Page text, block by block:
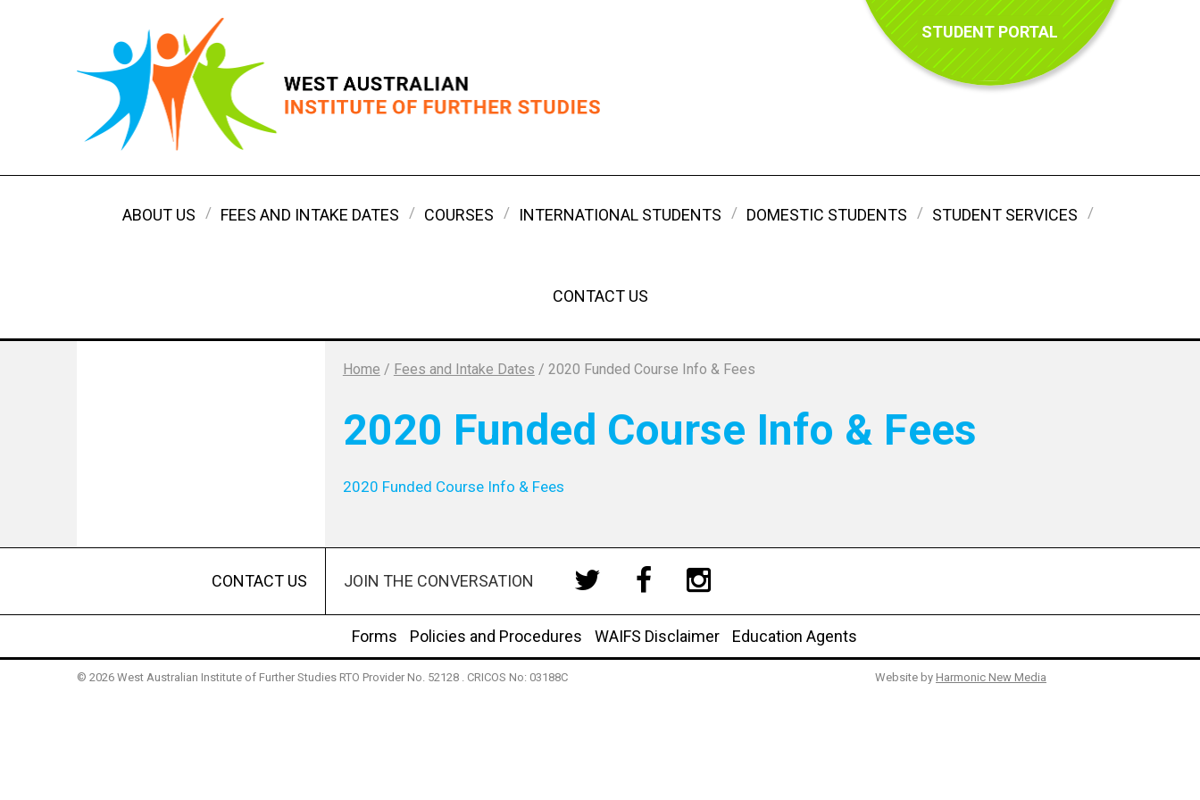
STUDENT PORTAL
ABOUT US FEES AND INTAKE DATES COURSES INTERNATIONAL STUDENTS DOMESTIC STUDENTS STUDENT SERVICES
CONTACT US
Home / Fees and Intake Dates / 2020 Funded Course Info & Fees
2020 Funded Course Info & Fees
2020 Funded Course Info & Fees
CONTACT US JOIN THE CONVERSATION
Forms Policies and Procedures WAIFS Disclaimer Education Agents
© 2026 West Australian Institute of Further Studies RTO Provider No. 52128 . CRICOS No: 03188C Website by Harmonic New Media